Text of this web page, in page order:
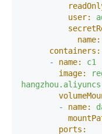
user:
name:
containers:
-
name:
c1
image:
-
name:
ports: